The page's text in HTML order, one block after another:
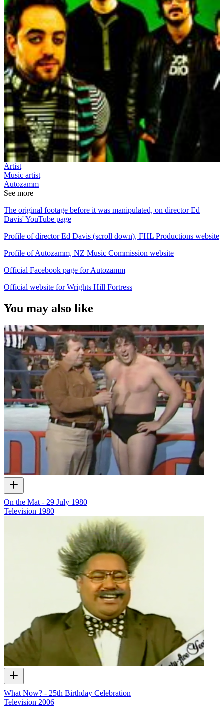
Artist
Music artist
Autozamm
See more
The original footage before it was manipulated, on director Ed
Davis' YouTube page
Profile of director Ed Davis (scroll down), FHL Productions website
Profile of Autozamm, NZ Music Commission website
Official Facebook page for Autozamm
Official website for Wrights Hill Fortress
You may also like
On the Mat - 29 July 1980
Television 1980
What Now? - 25th Birthday Celebration
Television 2006